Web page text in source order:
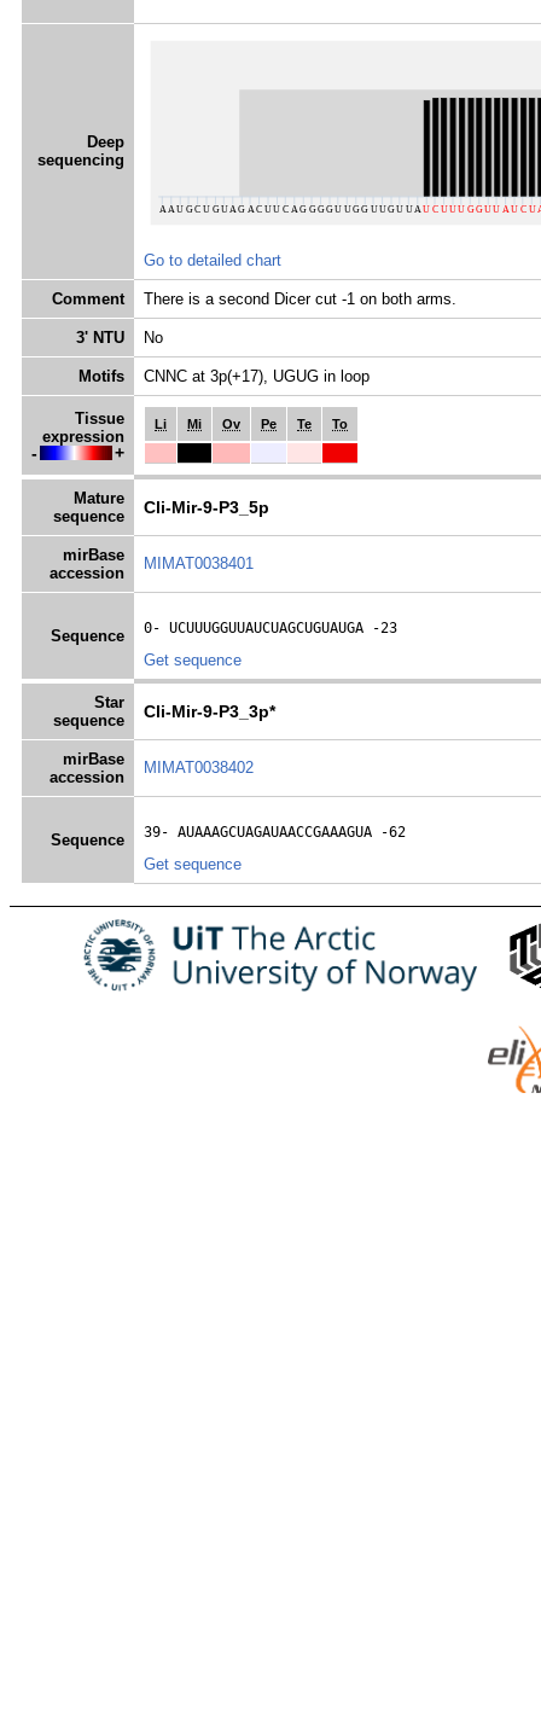
Deep
sequencing
Go to detailed chart
Comment There is a second Dicer cut -1 on both arms.
3' NTU No
Motifs CNNC at 3p(+17), UGUG in loop
Tissue
expression
- +
Li Mi Ov Pe Te To
Mature
sequence
Cli-Mir-9-P3_5p
mirBase
accession
MIMAT0038401
Sequence
0- UCUUUGGUUAUCUAGCUGUAUGA -23
Get sequence
Star
sequence
Cli-Mir-9-P3_3p*
mirBase
accession
MIMAT0038402
Sequence
39- AUAAAGCUAGAUAACCGAAAGUA -62
Get sequence